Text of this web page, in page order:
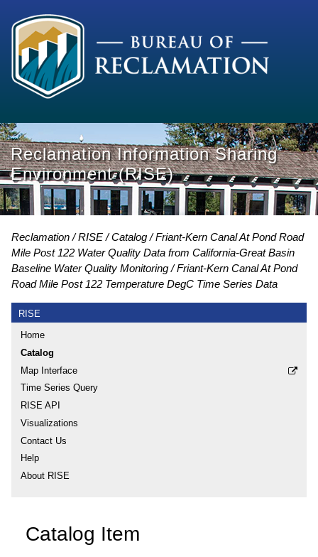
Reclamation Information Sharing
Environment (RISE)
Reclamation RISE Catalog
Friant-Kern Canal At Pond Road
Mile Post 122 Water Quality Data from California-Great Basin
Baseline Water Quality Monitoring
Friant-Kern Canal At Pond
Road Mile Post 122 Temperature DegC Time Series Data
RISE
Home
Catalog
Map Interface
Time Series Query
RISE API
Visualizations
Contact Us
Help
About RISE
Catalog Item